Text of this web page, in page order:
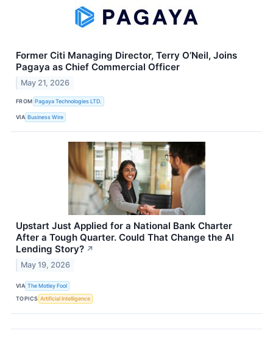
Former Citi Managing Director, Terry O’Neil, Joins
Pagaya as Chief Commercial Officer
May 21, 2026
FROM Pagaya Technologies LTD.
VIA Business Wire
Upstart Just Applied for a National Bank Charter
After a Tough Quarter. Could That Change the AI
Lending Story? ↗
May 19, 2026
VIA The Motley Fool
TOPICS Artificial Intelligence